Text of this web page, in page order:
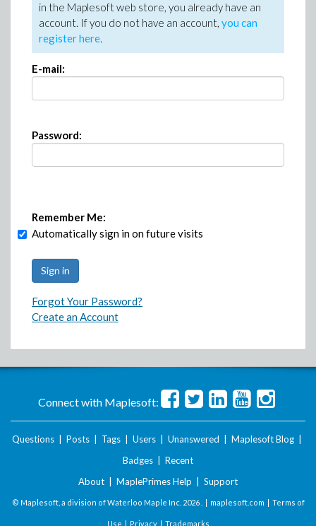
in the Maplesoft web store, you already have an
account. If you do not have an account, you can
register here.
E-mail:
Password:
Remember Me:
Automatically sign in on future visits
Forgot Your Password?
Create an Account
Connect with Maplesoft:
Questions Posts Tags Users Unanswered Maplesoft Blog
Badges
Recent
About
MaplePrimes Help Support
© Maplesoft, a division of Waterloo Maple Inc. 2026 . | maplesoft.com | Terms of
Use | Privacy| Trademarks